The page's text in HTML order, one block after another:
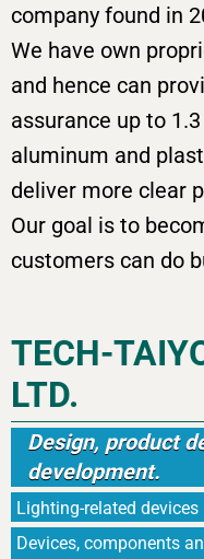
company found in
We have own
and hence can
assurance up to
aluminum and
deliver more clear
Our goal is to
customers can do
TECH-
LTD.
Design, product
development.
Lighting-related devices
Devices, components